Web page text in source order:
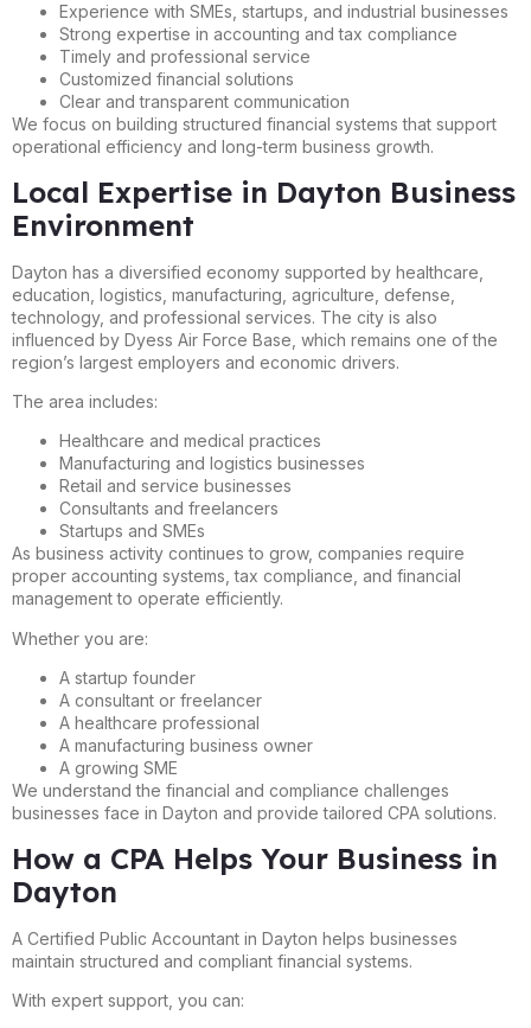
Experience with SMEs, startups, and industrial businesses
Strong expertise in accounting and tax compliance
Timely and professional service
Customized financial solutions
Clear and transparent communication
We focus on building structured financial systems that support
operational efficiency and long-term business growth.
Local Expertise in Dayton Business
Environment
Dayton has a diversified economy supported by healthcare,
education, logistics, manufacturing, agriculture, defense,
technology, and professional services. The city is also
influenced by Dyess Air Force Base, which remains one of the
region’s largest employers and economic drivers.
The area includes:
Healthcare and medical practices
Manufacturing and logistics businesses
Retail and service businesses
Consultants and freelancers
Startups and SMEs
As business activity continues to grow, companies require
proper accounting systems, tax compliance, and financial
management to operate efficiently.
Whether you are:
A startup founder
A consultant or freelancer
A healthcare professional
A manufacturing business owner
A growing SME
We understand the financial and compliance challenges
businesses face in Dayton and provide tailored CPA solutions.
How a CPA Helps Your Business in
Dayton
A Certified Public Accountant in Dayton helps businesses
maintain structured and compliant financial systems.
With expert support, you can: